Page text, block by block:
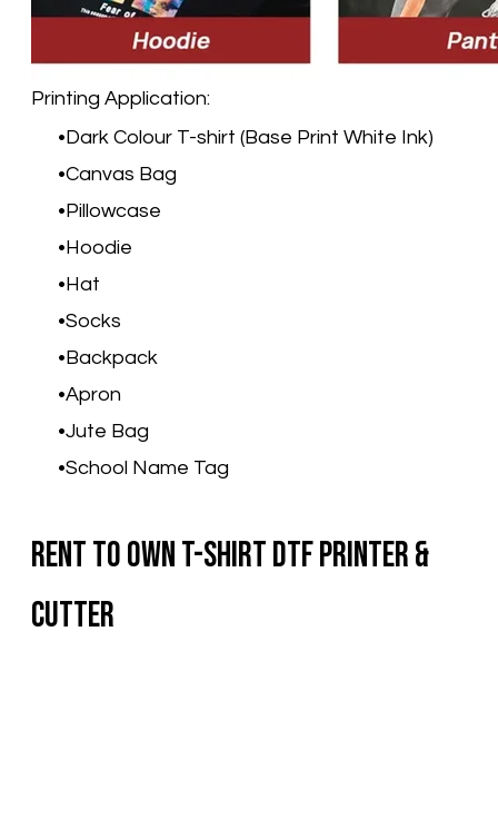
Printing Application:
Dark Colour T-shirt (Base Print White Ink)
Canvas Bag
Pillowcase
Hoodie
Hat
Socks
Backpack
Apron
Jute Bag
School Name Tag​
Rent To Own T-shirt DTF Printer &
Cutter